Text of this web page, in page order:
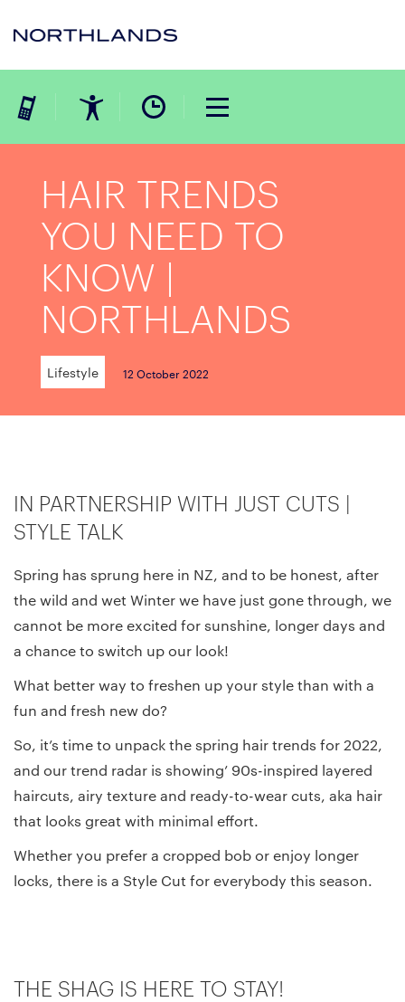
HAIR TRENDS
YOU NEED TO
KNOW |
NORTHLANDS
Lifestyle 12 October 2022
IN PARTNERSHIP WITH JUST CUTS |
STYLE TALK
Spring has sprung here in NZ, and to be honest, after
the wild and wet Winter we have just gone through, we
cannot be more excited for sunshine, longer days and
a chance to switch up our look!
What better way to freshen up your style than with a
fun and fresh new do?
So, it’s time to unpack the spring hair trends for 2022,
and our trend radar is showing’ 90s-inspired layered
haircuts, airy texture and ready-to-wear cuts, aka hair
that looks great with minimal effort.
Whether you prefer a cropped bob or enjoy longer
locks, there is a Style Cut for everybody this season.
THE SHAG IS HERE TO STAY!